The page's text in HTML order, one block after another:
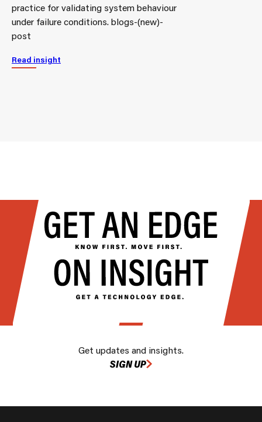
practice for validating system behaviour
under failure conditions. blogs-(new)-
post
Read insight
Get updates and insights.
SIGN UP